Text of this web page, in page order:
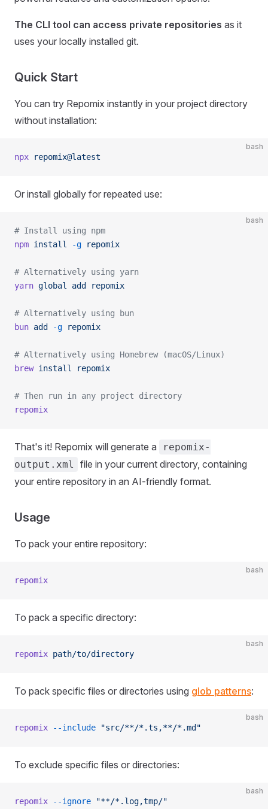
The CLI tool can access private repositories as it
uses your locally installed git.
Quick Start
You can try Repomix instantly in your project directory
without installation:
bash
npx repomix@latest
Or install globally for repeated use:
bash
# Install using npm
npm install -g repomix
# Alternatively using yarn
yarn global add repomix
# Alternatively using bun
bun add -g repomix
# Alternatively using Homebrew (macOS/Linux)
brew install repomix
# Then run in any project directory
repomix
That's it! Repomix will generate a
repomix-
output.xml
file in your current directory, containing
your entire repository in an AI-friendly format.
Usage
To pack your entire repository:
bash
repomix
To pack a specific directory:
bash
repomix path/to/directory
To pack specific files or directories using glob patterns:
bash
repomix --include "src/**/*.ts,**/*.md"
To exclude specific files or directories:
bash
repomix --ignore "**/*.log,tmp/"